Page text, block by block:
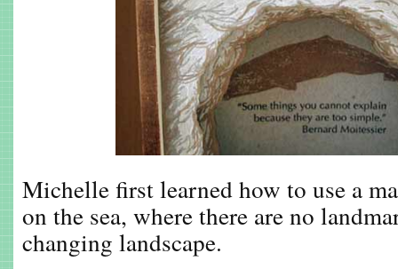
Michelle first learned how to use a
on the sea, where there are no
changing landscape.